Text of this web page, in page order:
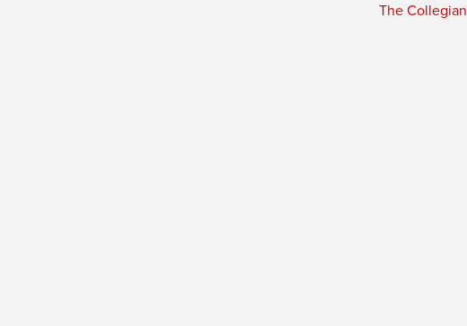
The Collegian